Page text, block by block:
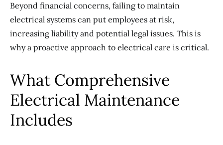
Beyond financial concerns, failing to maintain
electrical systems can put employees at risk,
increasing liability and potential legal issues. This is
why a proactive approach to electrical care is critical.
What Comprehensive
Electrical Maintenance
Includes